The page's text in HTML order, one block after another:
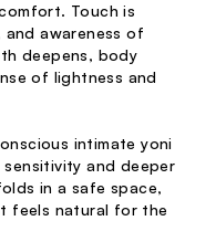
Touch is
awareness of
deepens, body
of lightness and
intimate yoni
and deeper
in a safe space,
feels natural for the